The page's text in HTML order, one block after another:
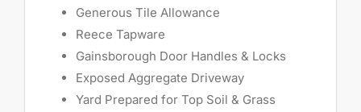
Generous Tile Allowance
Reece Tapware
Gainsborough Door Handles & Locks
Exposed Aggregate Driveway
Yard Prepared for Top Soil & Grass